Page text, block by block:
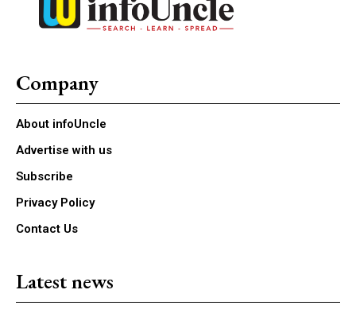
Company
About infoUncle
Advertise with us
Subscribe
Privacy Policy
Contact Us
Latest news